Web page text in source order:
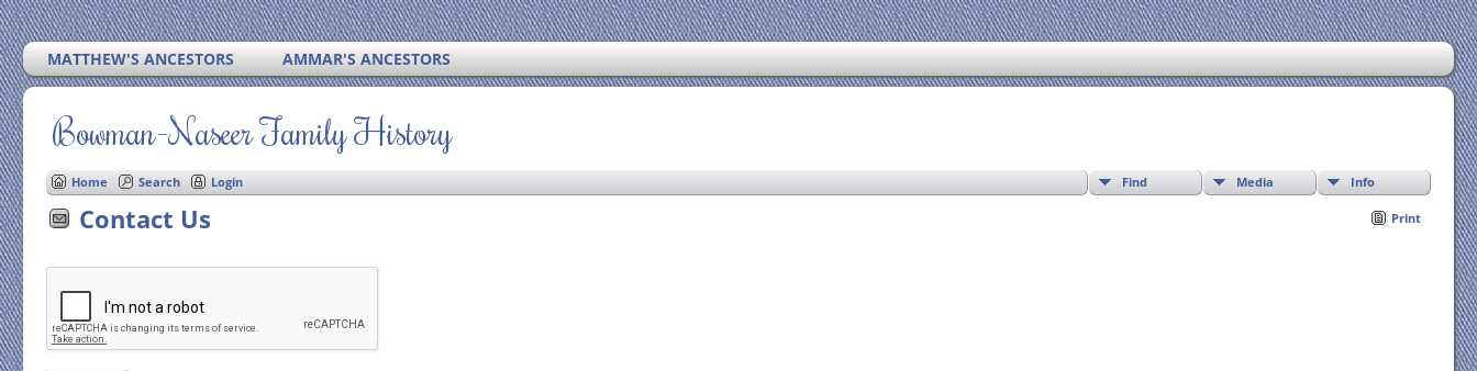
MATTHEW'S ANCESTORS AMMAR'S ANCESTORS
Bowman-Naseer Family History
Home Search Login Find Media Info
Print
Contact Us